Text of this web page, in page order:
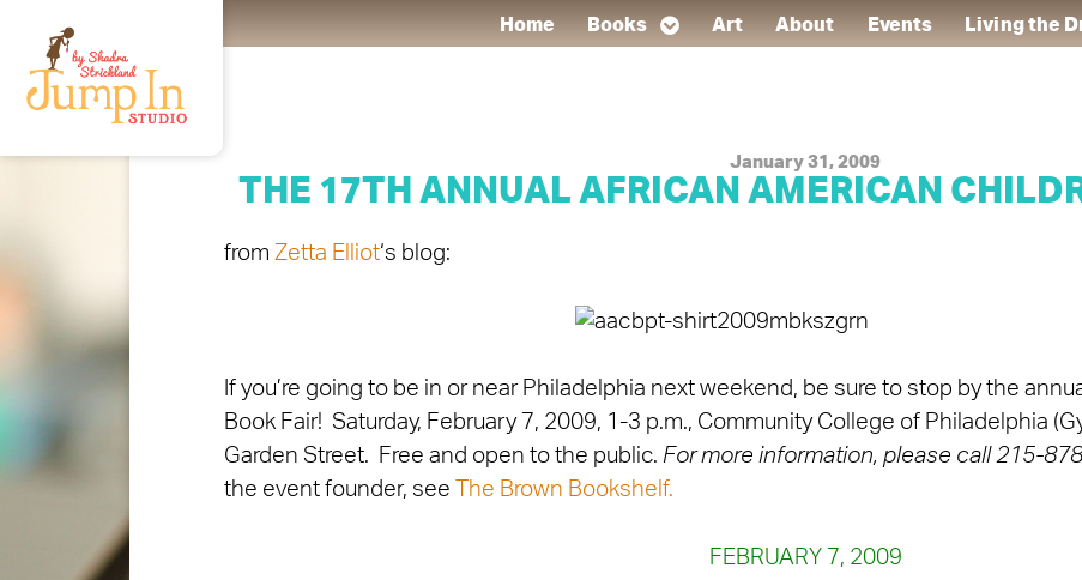
Home Books Art About Events Living the
January 31, 2009
THE 17TH ANNUAL AFRICAN AMERICAN
from Zetta Elliot‘s blog:
If you’re going to be in or near Philadelphia next weekend, be sure to stop by the
Book Fair! Saturday, February 7, 2009, 1-3 p.m., Community College of Philadelphia
Garden Street. Free and open to the public. For more information, please call 215-
the event founder, see
The Brown Bookshelf.
FEBRUARY 7, 2009